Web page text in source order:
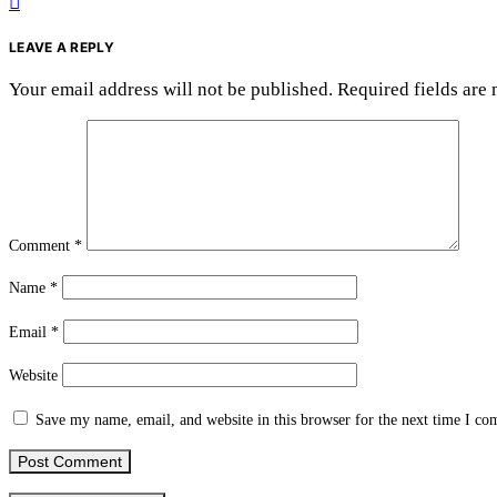
LEAVE A REPLY
Your email address will not be published. Required fields are
Comment *
Name *
Email *
Website
Save my name, email, and website in this browser for the next time I